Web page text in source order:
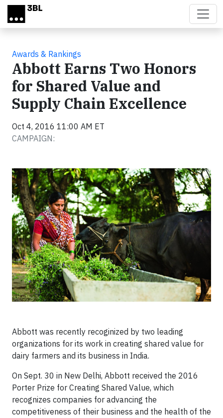
Skip to main content
Awards & Rankings
Abbott Earns Two Honors
for Shared Value and
Supply Chain Excellence
Oct 4, 2016 11:00 AM ET
CAMPAIGN:
Abbott was recently recoginized by two leading
organizations for its work in creating shared value for
dairy farmers and its business in India.
On Sept. 30 in New Delhi, Abbott received the 2016
Porter Prize for Creating Shared Value, which
recognizes companies for advancing the
competitiveness of their business and the health of the